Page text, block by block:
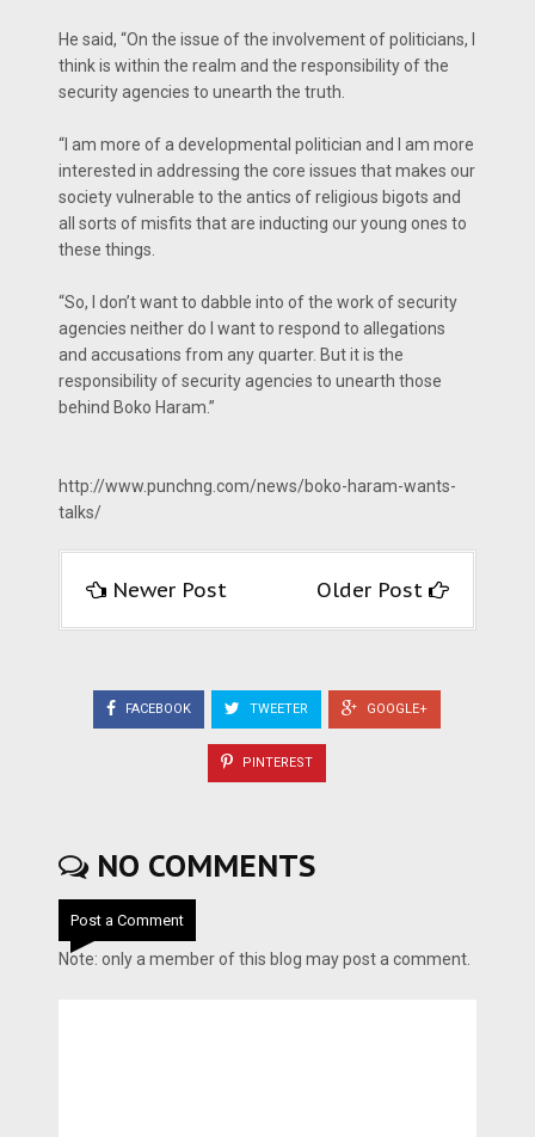
He said, “On the issue of the involvement of politicians, I
think is within the realm and the responsibility of the
security agencies to unearth the truth.
“I am more of a developmental politician and I am more
interested in addressing the core issues that makes our
society vulnerable to the antics of religious bigots and
all sorts of misfits that are inducting our young ones to
these things.
“So, I don’t want to dabble into of the work of security
agencies neither do I want to respond to allegations
and accusations from any quarter. But it is the
responsibility of security agencies to unearth those
behind Boko Haram.”
http://www.punchng.com/news/boko-haram-wants-
talks/
Newer Post Older Post
FACEBOOK TWEETER GOOGLE+
PINTEREST
NO COMMENTS
Post a Comment
Note: only a member of this blog may post a comment.